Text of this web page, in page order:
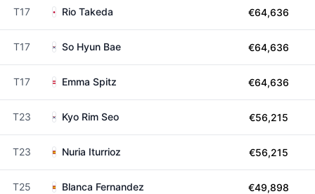
T17 Rio Takeda €64,636
T17 So Hyun Bae €64,636
T17 Emma Spitz €64,636
T23 Kyo Rim Seo €56,215
T23 Nuria Iturrioz €56,215
T25 Blanca Fernandez €49,898